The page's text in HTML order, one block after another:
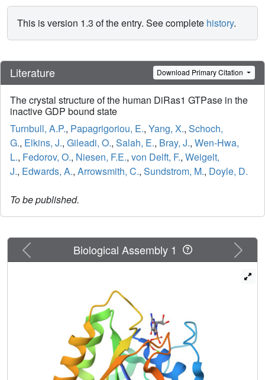
This is version 1.3 of the entry. See complete history.
Literature Download Primary Citation
The crystal structure of the human DiRas1 GTPase in the
inactive GDP bound state
Turnbull, A.P., Papagrigoriou, E., Yang, X., Schoch,
G., Elkins, J., Gileadi, O., Salah, E., Bray, J., Wen-Hwa,
L., Fedorov, O., Niesen, F.E., von Delft, F., Weigelt,
J., Edwards, A., Arrowsmith, C., Sundstrom, M., Doyle, D.
To be published.
Previous Next
Biological Assembly 1